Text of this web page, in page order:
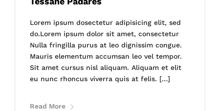
Lorem ipsum dosectetur adipisicing elit, sed
do.Lorem ipsum dolor sit amet, consectetur
Nulla fringilla purus at leo dignissim congue.
Mauris elementum accumsan leo vel tempor.
Sit amet cursus nisl aliquam. Aliquam et elit
eu nunc rhoncus viverra quis at felis. […]
Read More